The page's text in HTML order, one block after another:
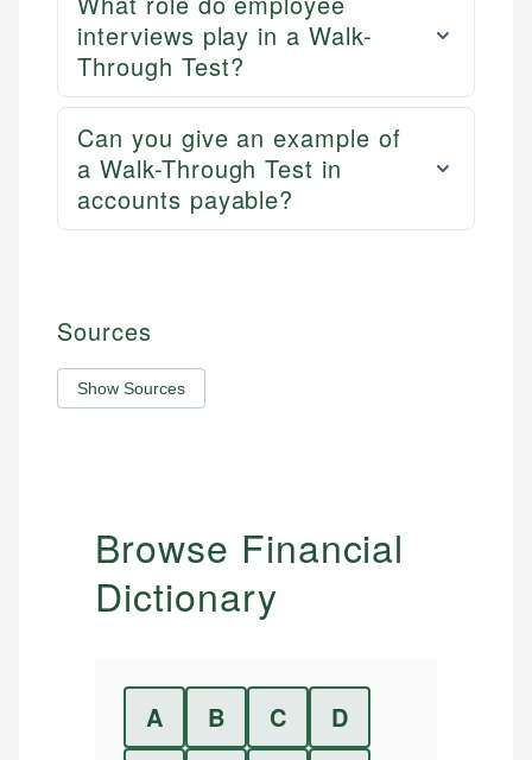
interviews play in a Walk-
Through Test?
Can you give an example of
a Walk-Through Test in
accounts payable?
Sources
Show Sources
Browse Financial
Dictionary
A B C
D